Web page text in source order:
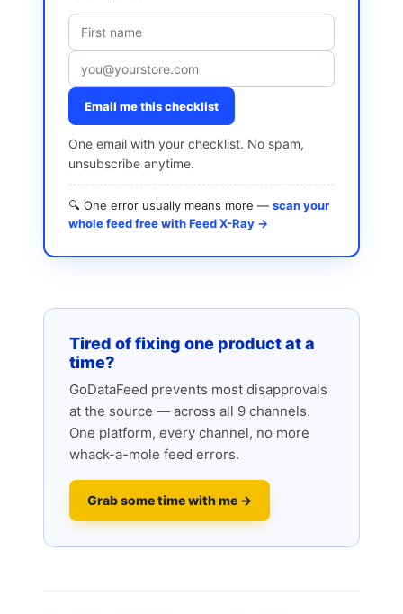
Email me this checklist
One email with your checklist. No spam,
unsubscribe anytime.
🔍 One error usually means more — scan your
whole feed free with Feed X-Ray →
Tired of fixing one product at a
time?
GoDataFeed prevents most disapprovals
at the source — across all 9 channels.
One platform, every channel, no more
whack-a-mole feed errors.
Grab some time with me →